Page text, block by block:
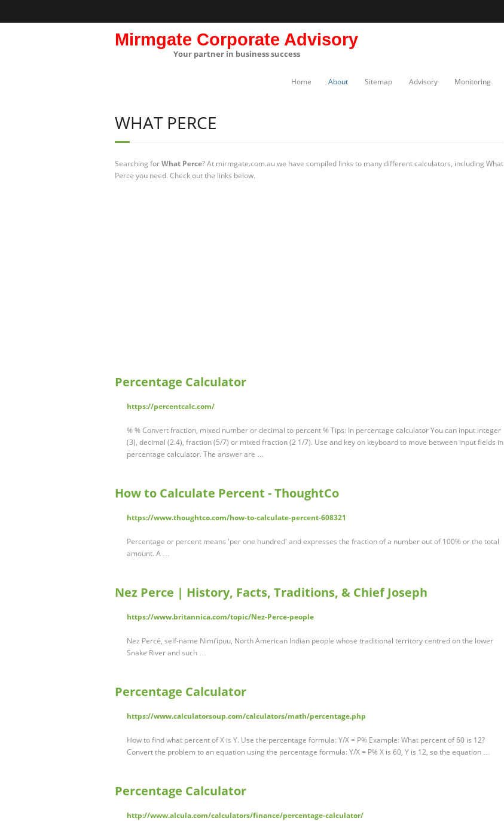
Mirmgate Corporate Advisory
Your partner in business success
Home About Sitemap Advisory Monitoring
WHAT PERCE
Searching forWhat Perce? At mirmgate.com.au we have compiled links to many different calculators, including What
Perce you need. Check out the links below.
Percentage Calculator
https://percentcalc.com/
% % Convert fraction, mixed number or decimal to percent % Tips: In percentage calculator You can input integer
(3), decimal (2.4), fraction (5/7) or mixed fraction (2 1/7). Use and key on keyboard to move between input fields in
percentage calculator. The answer are …
How to Calculate Percent - ThoughtCo
https://www.thoughtco.com/how-to-calculate-percent-608321
Percentage or percent means 'per one hundred' and expresses the fraction of a number out of 100% or the total
amount. A …
Nez Perce | History, Facts, Traditions, & Chief Joseph
https://www.britannica.com/topic/Nez-Perce-people
Nez Percé, self-name Nimi’ipuu, North American Indian people whose traditional territory centred on the lower
Snake River and such …
Percentage Calculator
https://www.calculatorsoup.com/calculators/math/percentage.php
How to find what percent of X is Y. Use the percentage formula: Y/X = P% Example: What percent of 60 is 12?
Convert the problem to an equation using the percentage formula: Y/X = P% X is 60, Y is 12, so the equation …
Percentage Calculator
http://www.alcula.com/calculators/finance/percentage-calculator/